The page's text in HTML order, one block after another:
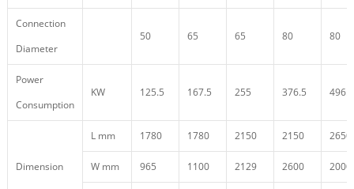
Connection
Diameter
50 65 65 80 80
Power
Consumption
KW 125.5 167.5 255 376.5 496.5
Dimension
L mm 1780 1780 2150 2150 2650
W mm 965 1100 2129 2600 2000